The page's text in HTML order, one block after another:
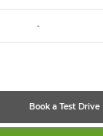
-
Book a Test Drive